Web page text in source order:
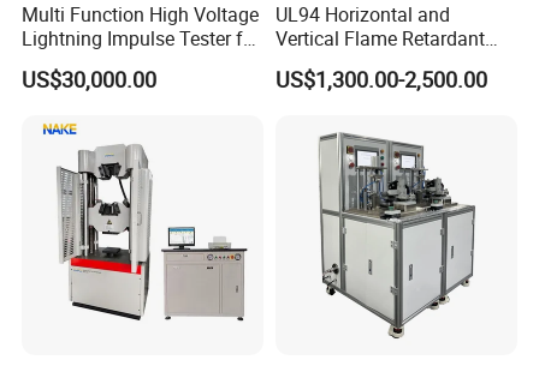
Multi Function High Voltage
Lightning Impulse Tester for
Comprehensive Electrical
Performance Test
US$30,000.00
UL94 Horizontal and
Vertical Flame Retardant
Tester for Plastic
Combustion Character Test
US$1,300.00-2,500.00